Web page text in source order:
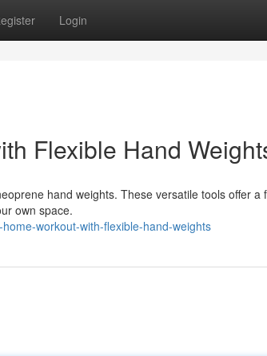
Login
Flexible Hand
hand weights. These versatile tools offer a
own space.
workout-with-flexible-hand-weights